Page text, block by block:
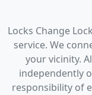
Locks Change
service. We
your vicinity.
independently
responsibility of